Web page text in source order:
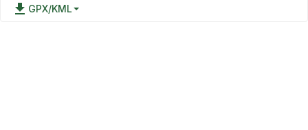
file_download GPX/KML